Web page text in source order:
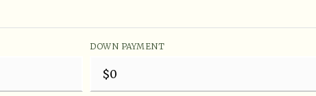
DOWN PAYMENT